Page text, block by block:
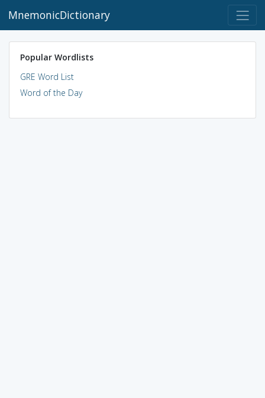
MnemonicDictionary
Popular Wordlists
GRE Word List
Word of the Day